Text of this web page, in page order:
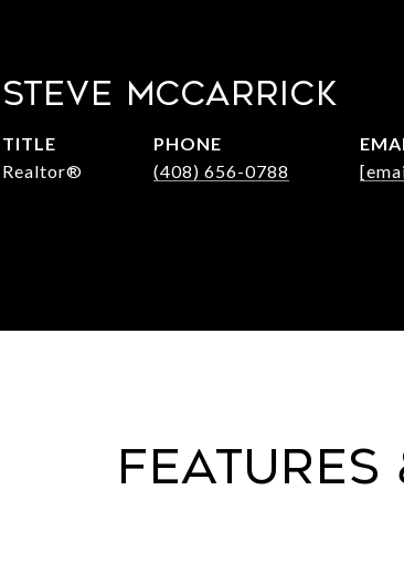
STEVE MCCARRICK
TITLE
Realtor®
PHONE
(408) 656-0788
Features